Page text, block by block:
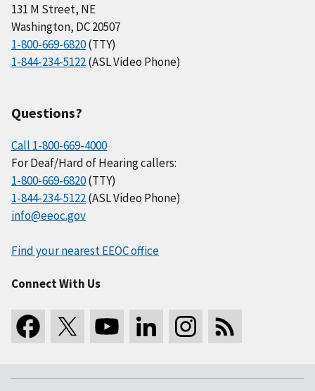
131 M Street, NE
Washington, DC 20507
1-800-669-6820(TTY)
1-844-234-5122(ASL Video Phone)
Questions?
Call 1-800-669-4000
For Deaf/Hard of Hearing callers:
1-800-669-6820(TTY)
1-844-234-5122(ASL Video Phone)
info@eeoc.gov
Find your nearest EEOC office
Connect With Us